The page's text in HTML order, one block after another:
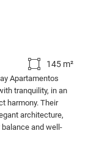
145 m²
Apartamentos
tranquility, in an
harmony. Their
architecture,
and well-